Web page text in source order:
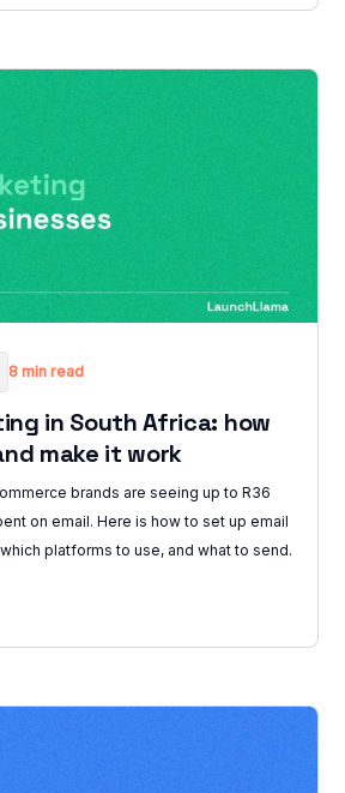
8 min read
in South Africa: how
make it work
brands are seeing up to R36
on email. Here is how to set up email
platforms to use, and what to send.